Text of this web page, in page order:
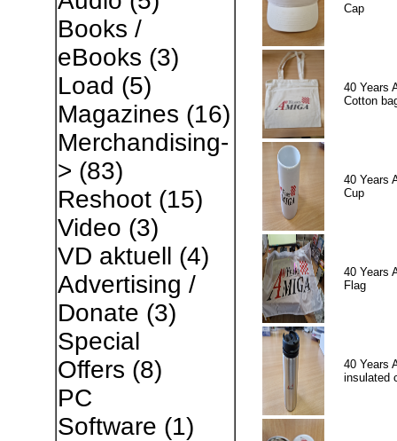
Books /
eBooks (3)
Load (5)
Magazines (16)
Merchandising-
> (83)
Reshoot(15)
Video (3)
VD aktuell (4)
Advertising /
Donate (3)
Special
Offers (8)
PC
Software (1)
Cap
40 Years
Cotton
40 Years
Cup
40 Years
Flag
40 Years
insulated